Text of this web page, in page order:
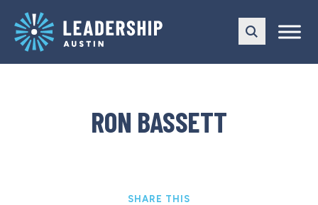
main
navigation
content
RON BASSETT
SHARE THIS